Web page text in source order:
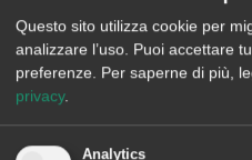
AnteriorFEDA chooses
energy demand
SiguienteAleaSoft, leader
parteciperà al convegno
elettrico organizzato da AEE
Questo sito utilizza cookie per
analizzare l’uso. Puoi accettare
preferenze. Per saperne di più,
privacy.
Analytics